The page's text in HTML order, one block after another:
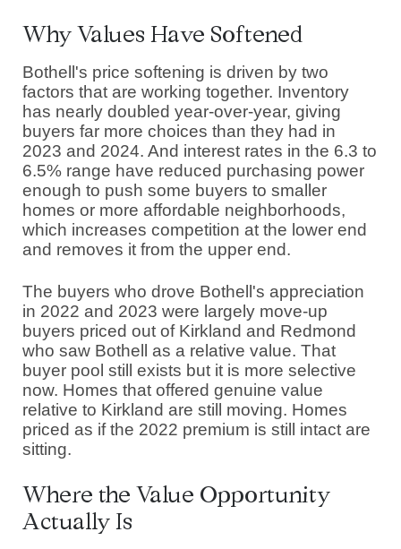
Why Values Have Softened
Bothell's price softening is driven by two
factors that are working together. Inventory
has nearly doubled year-over-year, giving
buyers far more choices than they had in
2023 and 2024. And interest rates in the 6.3 to
6.5% range have reduced purchasing power
enough to push some buyers to smaller
homes or more affordable neighborhoods,
which increases competition at the lower end
and removes it from the upper end.
The buyers who drove Bothell's appreciation
in 2022 and 2023 were largely move-up
buyers priced out of Kirkland and Redmond
who saw Bothell as a relative value. That
buyer pool still exists but it is more selective
now. Homes that offered genuine value
relative to Kirkland are still moving. Homes
priced as if the 2022 premium is still intact are
sitting.
Where the Value Opportunity
Actually Is